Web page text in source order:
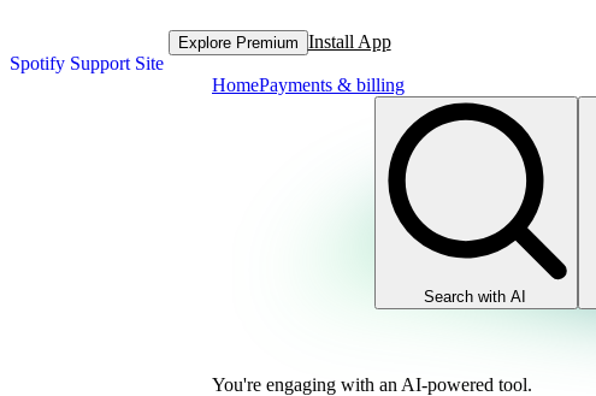
Spotify Support Site
Explore Premium Install App
HomePayments & billing
Search with AI
You're engaging with an AI-powered tool.